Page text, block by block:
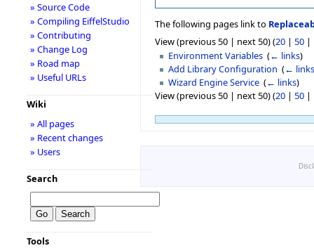
The following pages link to
View (previous 50 | next 50) (20 | 50 |
Environment Variables ‎(← links)
Add Library Configuration ‎(←
Wizard Engine Service ‎(← links)
View (previous 50 | next 50) (20 | 50 |
» Source Code
» Compiling EiffelStudio
» Contributing
» Change Log
» Road map
» Useful URLs
Wiki
» All pages
» Recent changes
» Users
Search
Tools